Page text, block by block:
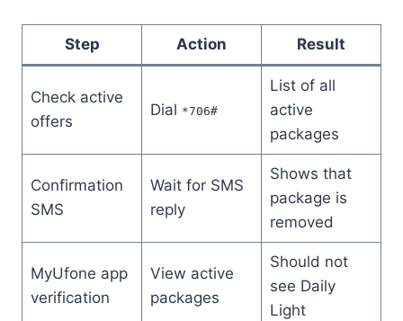
Step Action Result
Check active
offers
Dial *706#
List of all
active
packages
Confirmation
SMS
Wait for SMS
reply
Shows that
package is
removed
MyUfone app
verification
View active
packages
Should not
see Daily
Light